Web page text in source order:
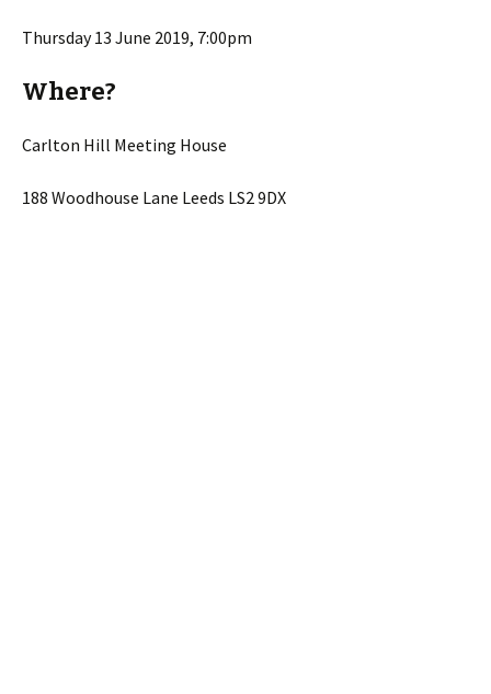
Thursday 13 June 2019, 7:00pm
Where?
Carlton Hill Meeting House
188 Woodhouse Lane Leeds LS2 9DX